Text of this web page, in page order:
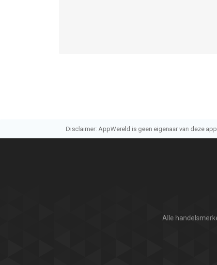
Disclaimer: AppWereld is geen eigenaar van deze
Alle